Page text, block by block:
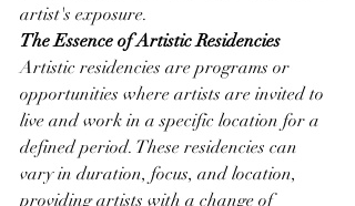
artist's exposure.
The Essence of Artistic Residencies
Artistic residencies are programs or
opportunities where artists are invited to
live and work in a specific location for a
defined period. These residencies can
vary in duration, focus, and location,
providing artists with a change of